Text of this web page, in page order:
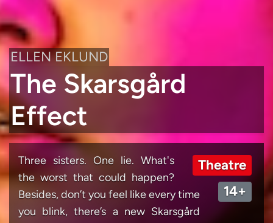
ELLEN EKLUND
The Skarsgård
Effect
Theatre
14+
Three sisters. One lie. What's
the worst that could happen?
Besides, don’t you feel like every time
you blink, there’s a new Skarsgård